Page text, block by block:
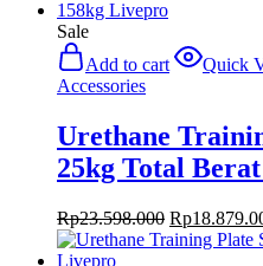
Sale
Add to cart
Quick
Accessories
Urethane
25kg Total
Rp23.598.000 Original
price
Rp